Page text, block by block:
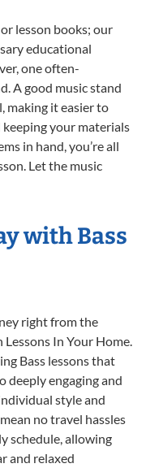
lesson books; our
educational
one often-
A good music stand
making it easier to
keeping your materials
in hand, you’re all
Let the music
with Bass
right from the
In Your Home.
Bass lessons that
deeply engaging and
style and
no travel hassles
schedule, allowing
and relaxed